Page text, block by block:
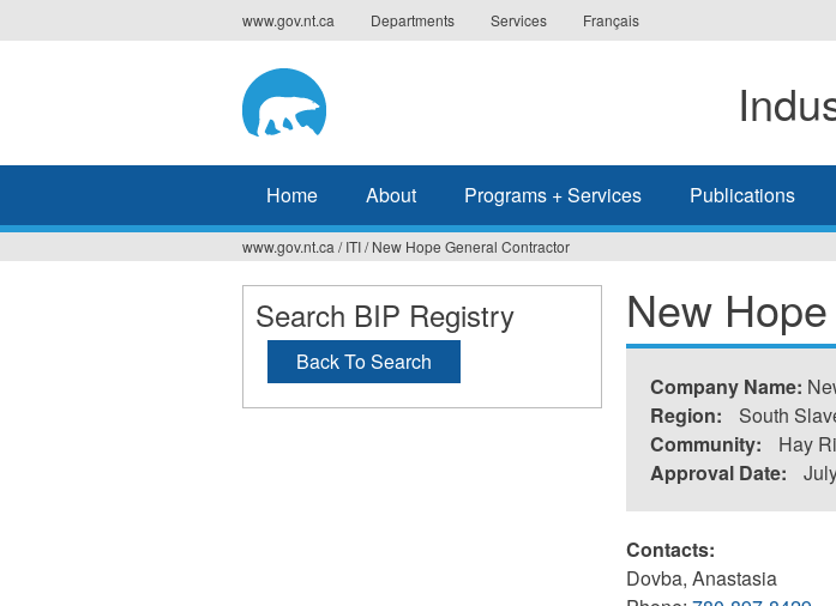
to
www.gov.nt.ca Departments Services Français
Home About Programs + Services Publications
You
are
here
www.gov.nt.ca / ITI/ New Hope General Contractor
New
Company Name:
Region:
South
Community:
Hay
Approval Date:
Contacts:
Dovba, Anastasia
Search BIP Registry
Back To Search